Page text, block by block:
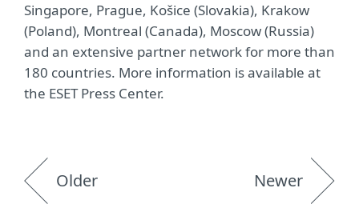
Singapore, Prague, Košice (Slovakia), Krakow
(Poland), Montreal (Canada), Moscow (Russia)
and an extensive partner network for more than
180 countries. More information is available at
the ESET Press Center.
Older Newer